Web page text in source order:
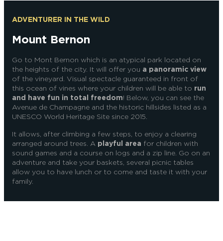
ADVENTURER IN THE WILD
Mount Bernon
Go to Mont Bernon which is an atypical park located on
the heights of the city. It will offer you a panoramic view
of the vineyard. Visual spectacle guaranteed in front of
this ocean of vines where your children will be able to run
and have fun in total freedom! Below, you can see the
Avenue de Champagne and the historic hillsides listed as a
UNESCO World Heritage Site since 2015.
It allows, after climbing a few steps, to enjoy a clearing
arranged around trees. A playful area for children with
sound games and a course on logs and a zip line. Go on an
adventure and take your baskets, several picnic tables
allow you to have lunch or to come and taste it with your
family.